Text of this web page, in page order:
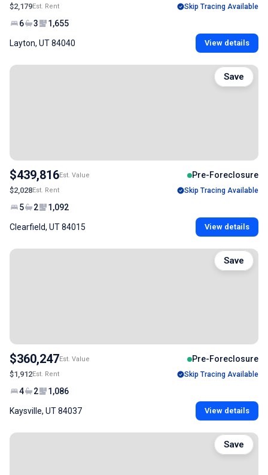
$2,179Est. Rent Skip Tracing Available
6 3 1,655
Layton, UT 84040 View details
$439,816Est. Value Pre-Foreclosure
$2,028Est. Rent Skip Tracing Available
5 2 1,092
Clearfield, UT 84015 View details
Save
$360,247Est. Value Pre-Foreclosure
$1,912Est. Rent Skip Tracing Available
4 2 1,086
Kaysville, UT 84037 View details
Save
Save